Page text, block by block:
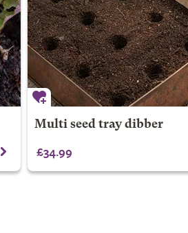
Multi seed tray dibber
£34.99